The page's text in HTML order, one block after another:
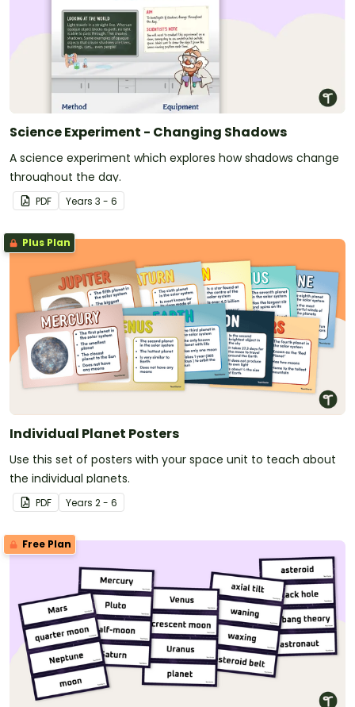
Science Experiment - Changing Shadows
A science experiment which explores how shadows change
throughout the day.
PDF Years 3 - 6
Plus Plan
Individual Planet Posters
Use this set of posters with your space unit to teach about
the individual planets.
PDF Years 2 - 6
Free Plan